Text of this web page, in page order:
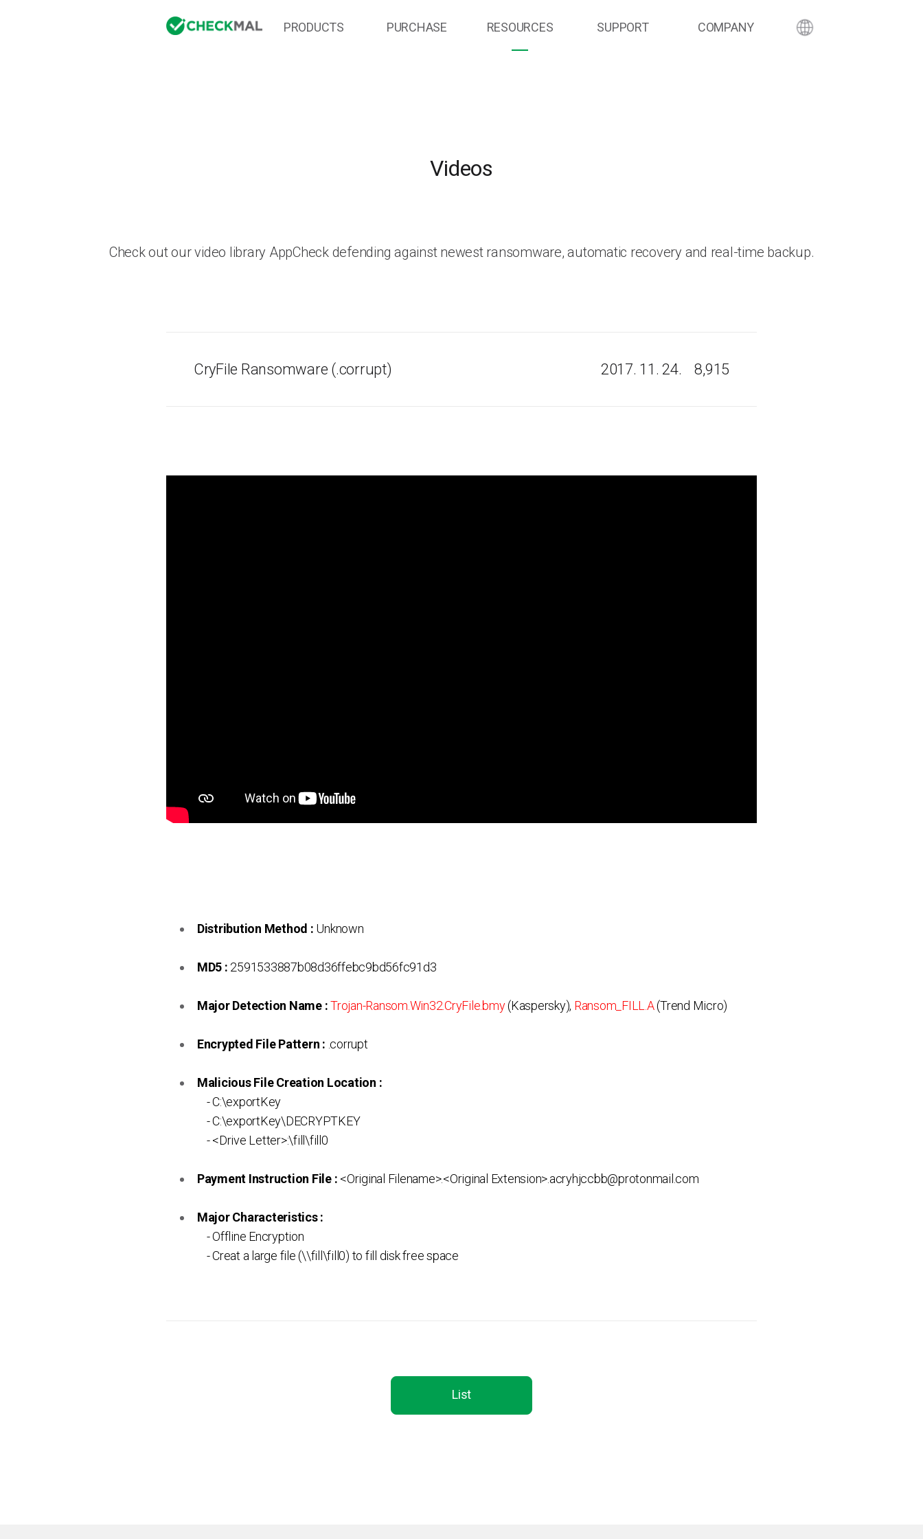
PRODUCTS PURCHASE RESOURCES SUPPORT COMPANY
Videos
Check out our video library AppCheck defending against newest ransomware, automatic recovery and real-time backup.
CryFile Ransomware (.corrupt) 2017. 11. 24. 8,915
Distribution Method : Unknown
MD5 : 2591533887b08d36ffebc9bd56fc91d3
Major Detection Name :Trojan-Ransom.Win32.CryFile.bmy(Kaspersky), Ransom_FILL.A(Trend Micro)
Encrypted File Pattern : .corrupt
Malicious File Creation Location :
- C:\exportKey
- C:\exportKey\DECRYPTKEY
- <Drive Letter>:\fill\fill0
Payment Instruction File : <Original Filename>.<Original Extension>.acryhjccbb@protonmail.com
Major Characteristics :
- Offline Encryption
- Creat a large file (\\fill\fill0) to fill disk free space
List